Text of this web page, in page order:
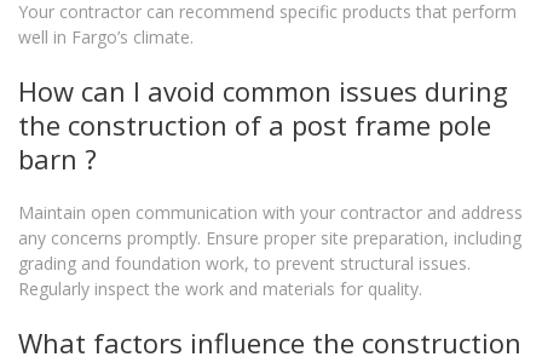
Your contractor can recommend specific products that perform
well in Fargo’s climate.
How can I avoid common issues during
the construction of a post frame pole
barn ?
Maintain open communication with your contractor and address
any concerns promptly. Ensure proper site preparation, including
grading and foundation work, to prevent structural issues.
Regularly inspect the work and materials for quality.
What factors influence the construction